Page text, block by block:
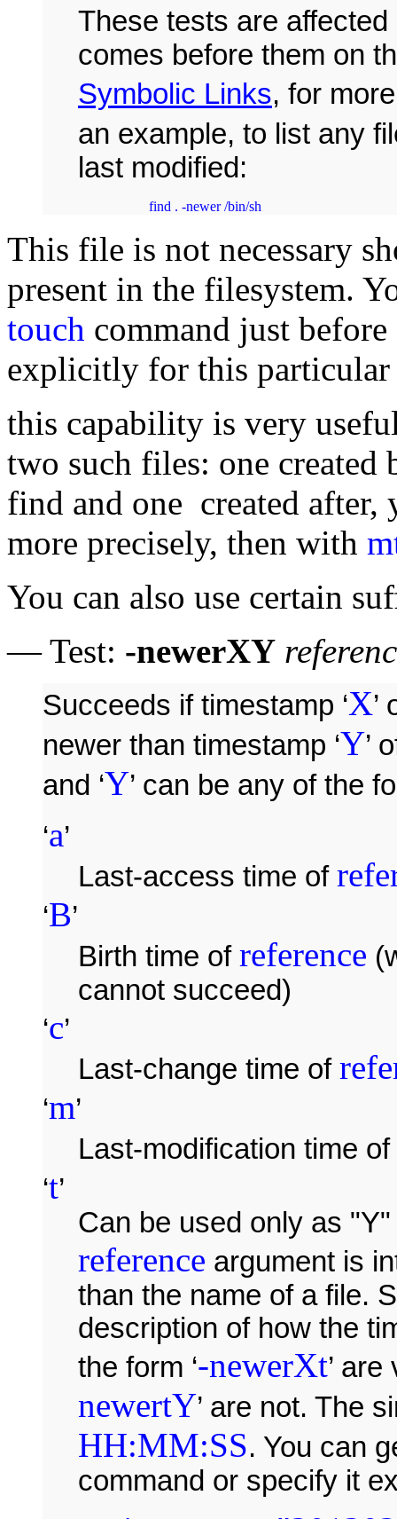
These tests are affected
comes before them on
Symbolic Links, for
an example, to list any
last modified:
          find . -newer /bin/sh
This file is not necessary
present in the filesystem.
touch command just
explicitly for this particular
this capability is very
two such files: one
find and one created after,
more precisely, then with
You can also use certain
— Test: -newerXY
Succeeds if timestamp ‘X’
newer than timestamp ‘Y’
and ‘Y’ can be any of the
‘a’
Last-access time of
‘B’
Birth time of reference
cannot succeed)
‘c’
Last-change time of
‘m’
Last-modification time of
‘t’
Can be used only as
reference argument is
than the name of a file.
description of how the
the form ‘-newerXt’
newertY’ are not. The
HH:MM:SS. You can
command or specify it